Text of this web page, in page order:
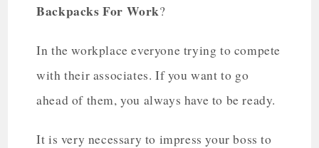
Backpacks For Work?
In the workplace everyone trying to compete
with their associates. If you want to go
ahead of them, you always have to be ready.
It is very necessary to impress your boss to